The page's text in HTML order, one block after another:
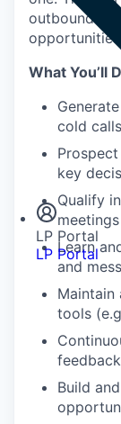
Insights
Newsroom
LP Portal
LP Portal
outbound
opportunities.
What You’ll
cold
key
Qualify
Learn
and
Maintain
tools
Build